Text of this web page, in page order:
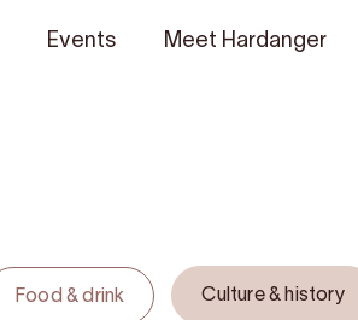
Events Meet Hardanger
Food & drink Culture & history